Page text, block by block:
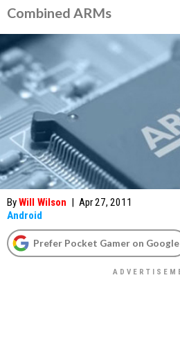
Combined ARMs
ByWill Wilson | Apr 27, 2011
Android
Prefer Pocket Gamer on Google